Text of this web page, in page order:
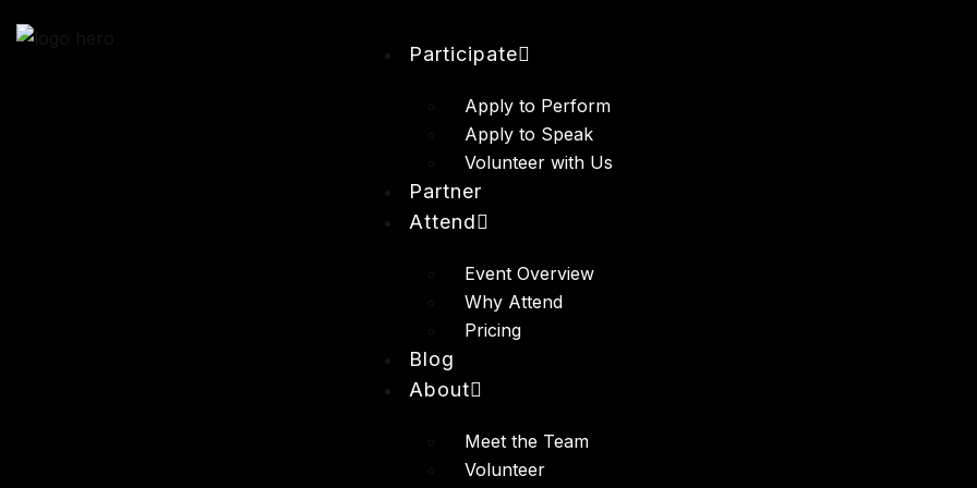
Participate
Apply to Perform
Apply to Speak
Volunteer with Us
Partner
Attend
Event Overview
Why Attend
Pricing
Blog
About
Meet the Team
Volunteer